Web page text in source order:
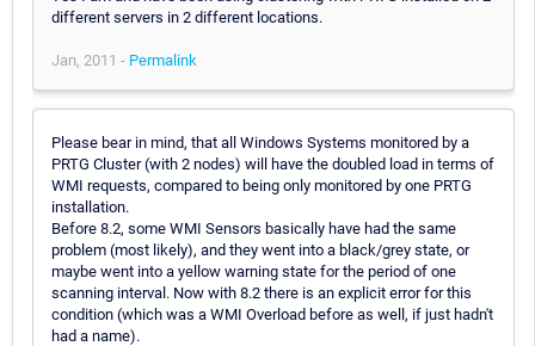
different servers in 2 different locations.
Jan, 2011 - Permalink
Please bear in mind, that all Windows Systems monitored by a
PRTG Cluster (with 2 nodes) will have the doubled load in terms of
WMI requests, compared to being only monitored by one PRTG
installation.
Before 8.2, some WMI Sensors basically have had the same
problem (most likely), and they went into a black/grey state, or
maybe went into a yellow warning state for the period of one
scanning interval. Now with 8.2 there is an explicit error for this
condition (which was a WMI Overload before as well, if just hadn't
had a name).